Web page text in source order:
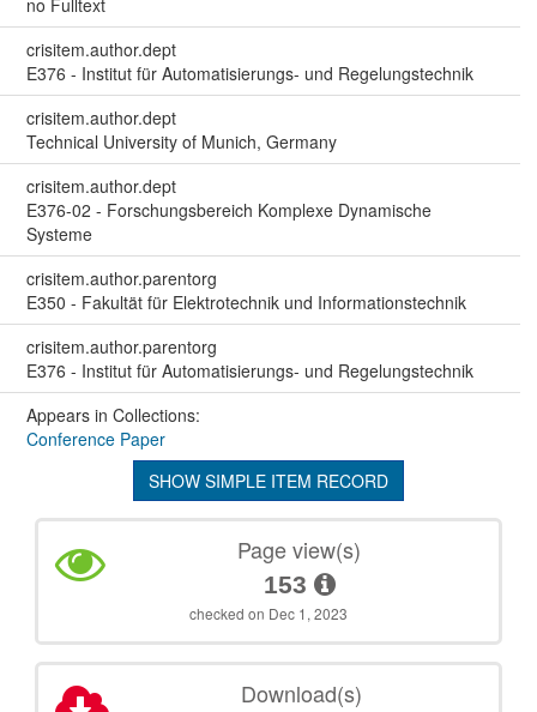
crisitem.author.dept
E376 - Institut für Automatisierungs- und Regelungstechnik
crisitem.author.dept
Technical University of Munich, Germany
crisitem.author.dept
E376-02 - Forschungsbereich Komplexe Dynamische
Systeme
crisitem.author.parentorg
E350 - Fakultät für Elektrotechnik und Informationstechnik
crisitem.author.parentorg
E376 - Institut für Automatisierungs- und Regelungstechnik
Appears in Collections:
Conference Paper
SHOW SIMPLE ITEM RECORD
Page view(s)
153
checked on Dec 1, 2023
Download(s)